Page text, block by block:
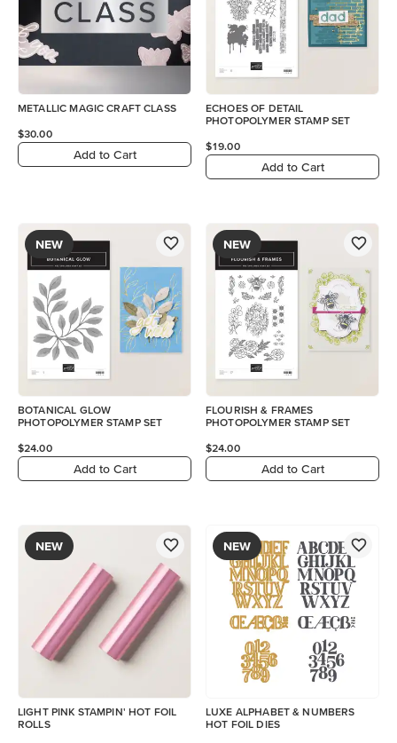
METALLIC MAGIC CRAFT CLASS
$30.00
Add to Cart
ECHOES OF DETAIL
PHOTOPOLYMER STAMP SET
$19.00
Add to Cart
NEW
BOTANICAL GLOW
PHOTOPOLYMER STAMP SET
$24.00
Add to Cart
NEW
FLOURISH & FRAMES
PHOTOPOLYMER STAMP SET
$24.00
Add to Cart
NEW
LIGHT PINK STAMPIN' HOT FOIL
ROLLS
NEW
LUXE ALPHABET & NUMBERS
HOT FOIL DIES